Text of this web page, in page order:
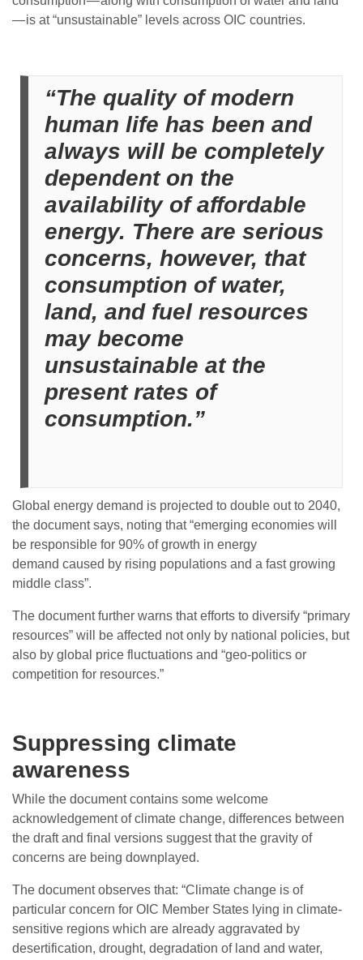
— is at “unsustainable” levels across OIC countries.
“The quality of modern
human life has been and
always will be completely
dependent on the
availability of affordable
energy. There are serious
concerns, however, that
consumption of water,
land, and fuel resources
may become
unsustainable at the
present rates of
consumption.”
Global energy demand is projected to double out to 2040,
the document says, noting that “emerging economies will
be responsible for 90% of growth in energy
demand caused by rising populations and a fast growing
middle class”.
The document further warns that efforts to diversify “primary
resources” will be affected not only by national policies, but
also by global price fluctuations and “geo-politics or
competition for resources.”
Suppressing climate
awareness
While the document contains some welcome
acknowledgement of climate change, differences between
the draft and final versions suggest that the gravity of
concerns are being downplayed.
The document observes that: “Climate change is of
particular concern for OIC Member States lying in climate-
sensitive regions which are already aggravated by
desertification, drought, degradation of land and water,